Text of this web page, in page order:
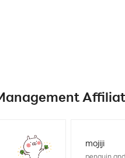
mojiji